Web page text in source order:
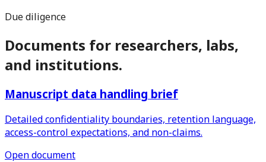
Due diligence
Documents for researchers, labs,
and institutions.
Manuscript data handling brief
Detailed confidentiality boundaries, retention language,
access-control expectations, and non-claims.
Open document